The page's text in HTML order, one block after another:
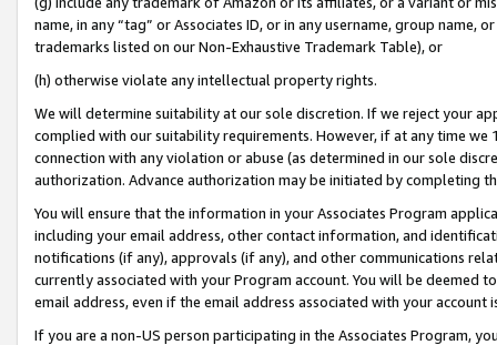
name, in any “tag” or Associates ID, or in any username, group
trademarks listed on our Non-Exhaustive Trademark Table), or
(h) otherwise violate any intellectual property rights.
We will determine suitability at our sole discretion. If we reject your
complied with our suitability requirements. However, if at any time
connection with any violation or abuse (as determined in our sole
authorization. Advance authorization may be initiated by completing
You will ensure that the information in your Associates Program
including your email address, other contact information, and
notifications (if any), approvals (if any), and other communications
currently associated with your Program account. You will be deemed
email address, even if the email address associated with your account
If you are a non-US person participating in the Associates Program,